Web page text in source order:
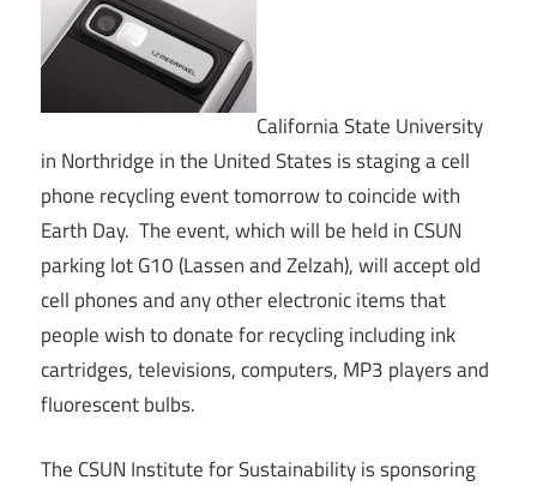
California State University
in Northridge in the United States is staging a cell
phone recycling event tomorrow to coincide with
Earth Day. The event, which will be held in CSUN
parking lot G10 (Lassen and Zelzah), will accept old
cell phones and any other electronic items that
people wish to donate for recycling including ink
cartridges, televisions, computers, MP3 players and
fluorescent bulbs.
The CSUN Institute for Sustainability is sponsoring